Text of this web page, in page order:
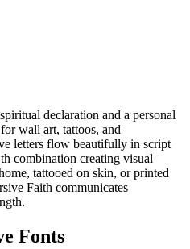
declaration and a personal
wall art, tattoos, and
letters flow beautifully in script
combination creating visual
tattooed on skin, or printed
Faith communicates
Fonts